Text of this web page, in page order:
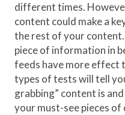
different times.
content could make a
the rest of your content.
piece of information in
feeds have more effect
types of tests will tell
grabbing” content is
your must-see pieces of